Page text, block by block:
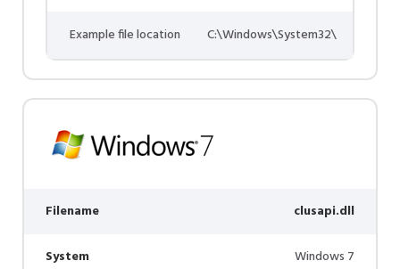
Example file location C:\Windows\System32\
Filename clusapi.dll
System Windows 7